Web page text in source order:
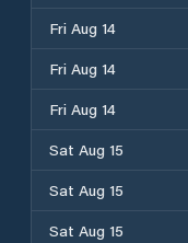
Fri Aug 14
Fri Aug 14
Fri Aug 14
Sat Aug 15
Sat Aug 15
Sat Aug 15